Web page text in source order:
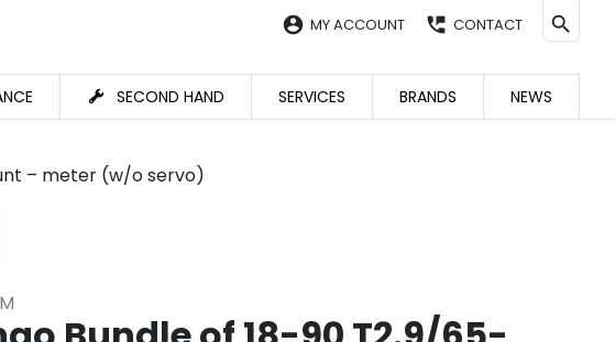
account_circle MY ACCOUNT perm_phone_msg CONTACT
SECOND HAND SERVICES BRANDS NEWS
– meter (w/o servo)